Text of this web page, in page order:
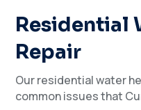
Residential
Repair
Our residential water
common issues that